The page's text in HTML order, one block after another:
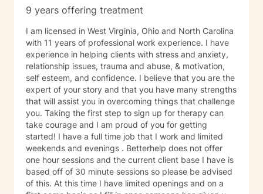
9 years offering treatment
I am licensed in West Virginia, Ohio and North Carolina
with 11 years of professional work experience. I have
experience in helping clients with stress and anxiety,
relationship issues, trauma and abuse, & motivation,
self esteem, and confidence. I believe that you are the
expert of your story and that you have many strengths
that will assist you in overcoming things that challenge
you. Taking the first step to sign up for therapy can
take courage and I am proud of you for getting
started! I have a full time job that I work and limited
weekends and evenings . Betterhelp does not offer
one hour sessions and the current client base I have is
based off of 30 minute sessions so please be advised
of this. At this time I have limited openings and on a